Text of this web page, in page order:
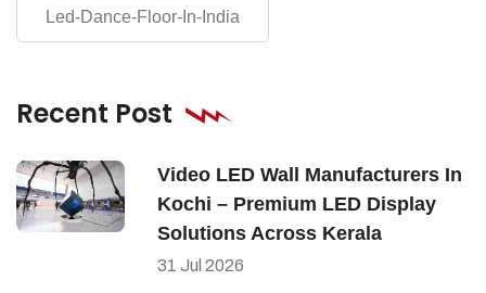
Led-Dance-Floor-In-India
Recent Post
Video LED Wall Manufacturers In
Kochi – Premium LED Display
Solutions Across Kerala
31 Jul 2026